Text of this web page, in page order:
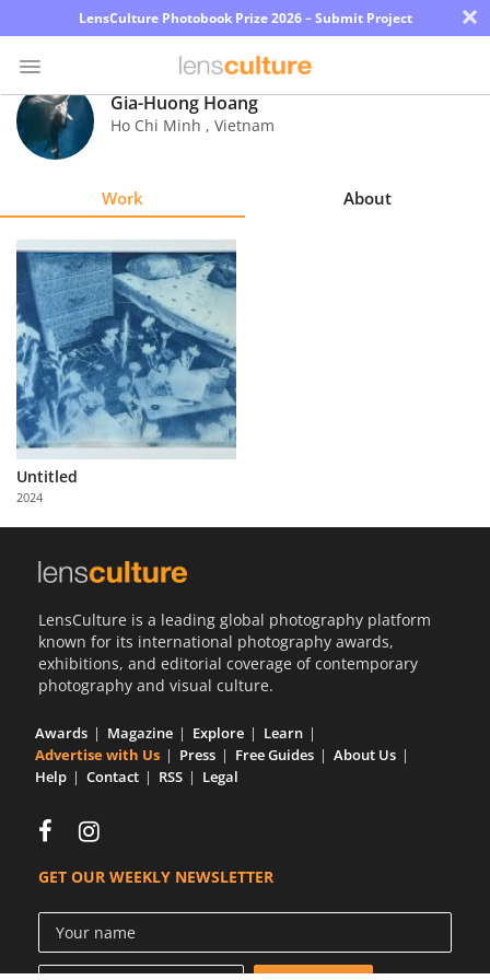
LensCulture Photobook Prize 2026 – Submit Project ×
Photo
Contest
Explore
Learn
About
Us
Partner
with
Us
Gia-Huong Hoang
Ho Chi Minh , Vietnam
Work About
Untitled
2024
LensCulture is a leading global photography platform
known for its international photography awards,
exhibitions, and editorial coverage of contemporary
photography and visual culture.
Awards Magazine Explore
Learn
Advertise with Us
Press Free Guides
About Us
Help
Contact RSS Legal
GET OUR WEEKLY NEWSLETTER